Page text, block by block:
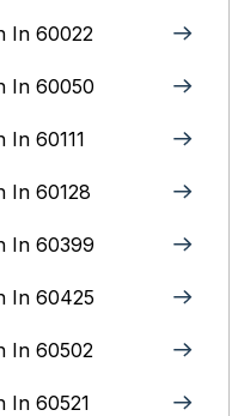
In 60022
In 60050
60111
In 60128
In 60399
In 60425
In 60502
In 60521